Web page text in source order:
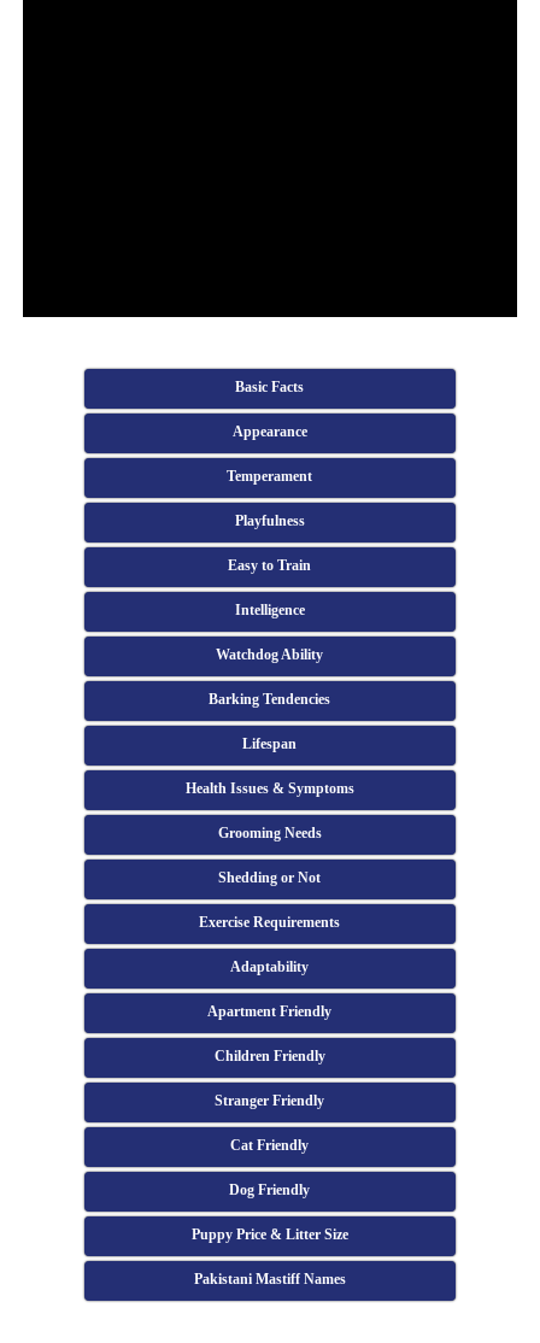
Basic Facts
Appearance
Temperament
Playfulness
Easy to Train
Intelligence
Watchdog Ability
Barking Tendencies
Lifespan
Health Issues & Symptoms
Grooming Needs
Shedding or Not
Exercise Requirements
Adaptability
Apartment Friendly
Children Friendly
Stranger Friendly
Cat Friendly
Dog Friendly
Puppy Price & Litter Size
Pakistani Mastiff Names